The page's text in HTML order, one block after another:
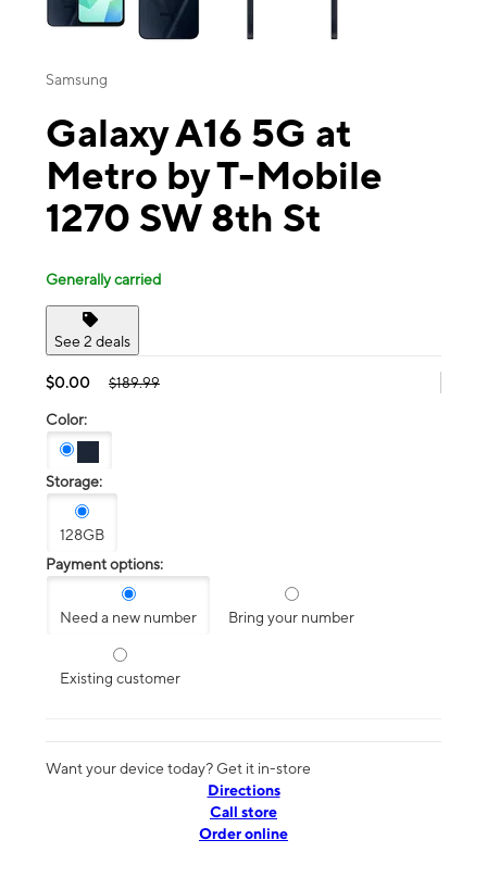
Samsung
Galaxy A16 5G at
Metro by T-Mobile
1270 SW 8th St
Generally carried
See 2 deals
$0.00 $189.99
Color:
Storage:
128GB
Payment options:
Need a new number Bring your number
Existing customer
Want your device today? Get it in-store
Directions
Call store
Order online